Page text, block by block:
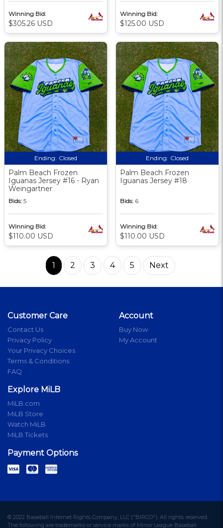
Winning Bid:
$305.26 USD
Winning Bid:
$125.00 USD
Ending: Closed
Palm Beach Frozen
Iguanas Jersey #16 - Ryan
Weingartner
Bids: 5
Winning Bid:
$110.00 USD
Ending: Closed
Palm Beach Frozen
Iguanas Jersey #18
Bids: 6
Winning Bid:
$110.00 USD
1 2 3 4 5 Next
Customer Care
Contact Us
Privacy Policy
Your Privacy Choices
Terms & Conditions
FAQ
Account
Buy Now
My Account
Explore MiLB
MiLB.com
MiLB Store
Watch MiLB
MiLB Tickets
Payment Options
© 2022 Baseball Internet Rights Company, LLC ("BIRCO"). All rights reserved.
The following are trademarks or service marks of Minor League Baseball